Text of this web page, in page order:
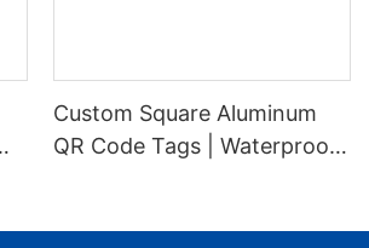
Custom Square Aluminum
QR Code Tags | Waterproof